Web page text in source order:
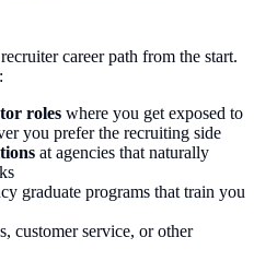
career path from the start.
roles where you get exposed to
you prefer the recruiting side
at agencies that naturally
graduate programs that train you
customer service, or other